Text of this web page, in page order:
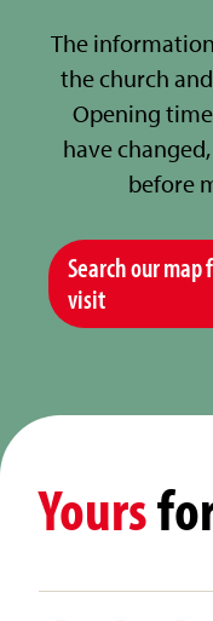
The
the church
Opening
have
before
Search our
visit
Yours